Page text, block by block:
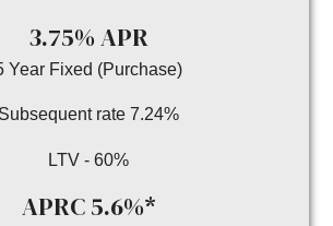
3.75% APR
Year Fixed (Purchase)
Subsequent rate 7.24%
LTV - 60%
APRC 5.6%*